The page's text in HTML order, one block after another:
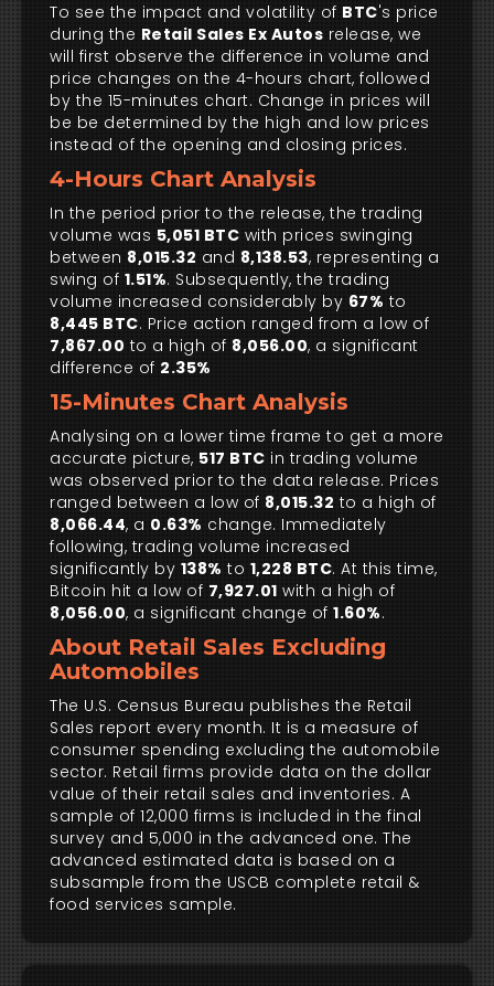
To see the impact and volatility of BTC's price
during the Retail Sales Ex Autos release, we
will first observe the difference in volume and
price changes on the 4-hours chart, followed
by the 15-minutes chart. Change in prices will
be be determined by the high and low prices
instead of the opening and closing prices.
4-Hours Chart Analysis
In the period prior to the release, the trading
volume was 5,051 BTC with prices swinging
between 8,015.32 and 8,138.53, representing a
swing of 1.51%. Subsequently, the trading
volume increased considerably by 67% to
8,445 BTC. Price action ranged from a low of
7,867.00 to a high of 8,056.00, a significant
difference of 2.35%
15-Minutes Chart Analysis
Analysing on a lower time frame to get a more
accurate picture, 517 BTC in trading volume
was observed prior to the data release. Prices
ranged between a low of 8,015.32 to a high of
8,066.44, a 0.63% change. Immediately
following, trading volume increased
significantly by 138% to 1,228 BTC. At this time,
Bitcoin hit a low of 7,927.01 with a high of
8,056.00, a significant change of 1.60%.
About Retail Sales Excluding
Automobiles
The U.S. Census Bureau publishes the Retail
Sales report every month. It is a measure of
consumer spending excluding the automobile
sector. Retail firms provide data on the dollar
value of their retail sales and inventories. A
sample of 12,000 firms is included in the final
survey and 5,000 in the advanced one. The
advanced estimated data is based on a
subsample from the USCB complete retail &
food services sample.